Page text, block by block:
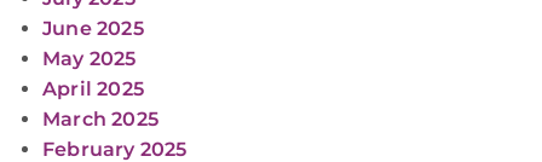
June 2025
May 2025
April 2025
March 2025
February 2025